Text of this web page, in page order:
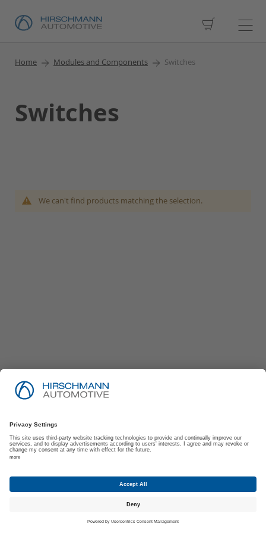
My Cart
Home Modules and Components Switches
Switches
We can't find products matching the selection.
Imprint
Suppliers | Customers